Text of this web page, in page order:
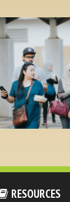
RESOURCES